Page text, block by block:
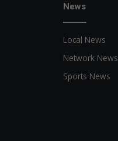
News
Local News
Network News
Sports News